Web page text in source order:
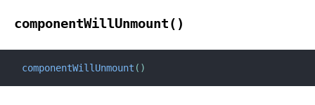
componentWillUnmount()
componentWillUnmount ( )